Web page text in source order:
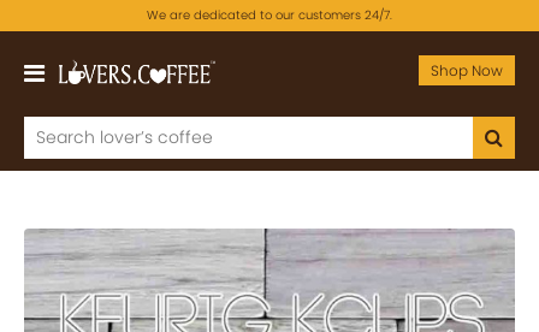
We are dedicated to our customers 24/7.
Shop Now